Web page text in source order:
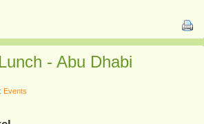
- Abu Dhabi
Events